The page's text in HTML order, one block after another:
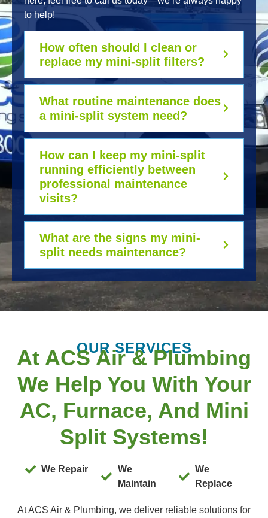
to help!
How often should I clean or
replace my mini-split filters?
What routine maintenance does
a mini-split system need?
How can I keep my mini-split
running efficiently between
professional maintenance
visits?
What are the signs my mini-
split needs maintenance?
OUR SERVICES
At ACS Air & Plumbing
We Help You With Your
AC, Furnace, And Mini
Split Systems!
We Repair
We
Maintain
We
Replace
At ACS Air & Plumbing, we deliver reliable solutions for